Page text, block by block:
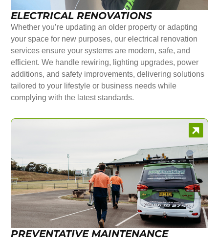
ELECTRICAL RENOVATIONS
Whether you’re updating an older property or adapting
your space for new purposes, our electrical renovation
services ensure your systems are modern, safe, and
efficient. We handle rewiring, lighting upgrades, power
additions, and safety improvements, delivering solutions
tailored to your lifestyle or business needs while
complying with the latest standards.
PREVENTATIVE MAINTENANCE